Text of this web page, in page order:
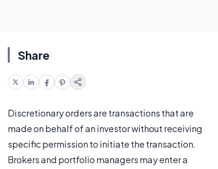
Share
Discretionary orders are transactions that are
made on behalf of an investor without receiving
specific permission to initiate the transaction.
Brokers and portfolio managers may enter a